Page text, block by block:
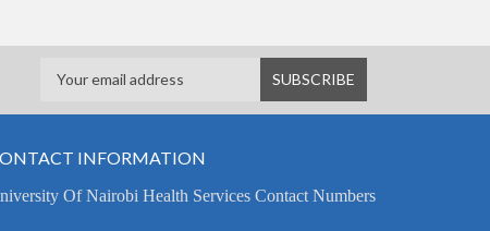
INFORMATION
Of Nairobi Health Services Contact Numbers